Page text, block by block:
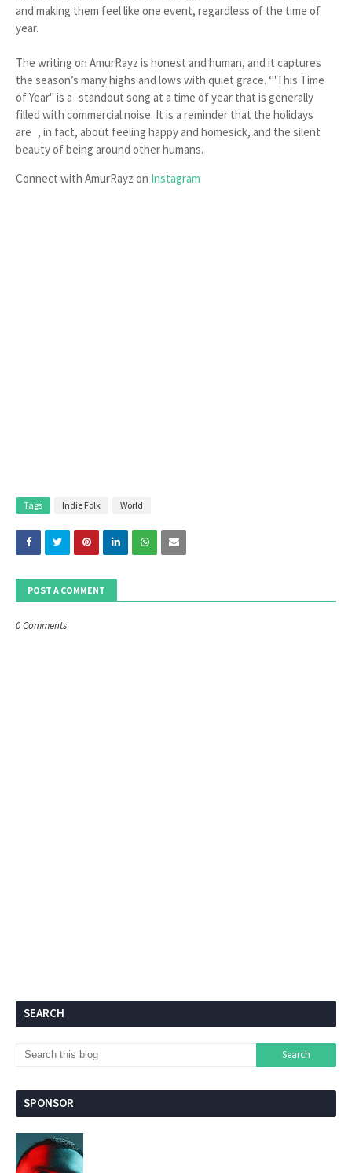
and making them feel like one event, regardless of the time of
year.
The writing on AmurRayz is honest and human, and it captures
the season’s many highs and lows with quiet grace. ‘"This Time
of Year" is a standout song at a time of year that is generally
filled with commercial noise. It is a reminder that the holidays
are , in fact, about feeling happy and homesick, and the silent
beauty of being around other humans.
Connect with AmurRayz on Instagram
Tags Indie Folk World
POST A COMMENT
0 Comments
SEARCH
SPONSOR